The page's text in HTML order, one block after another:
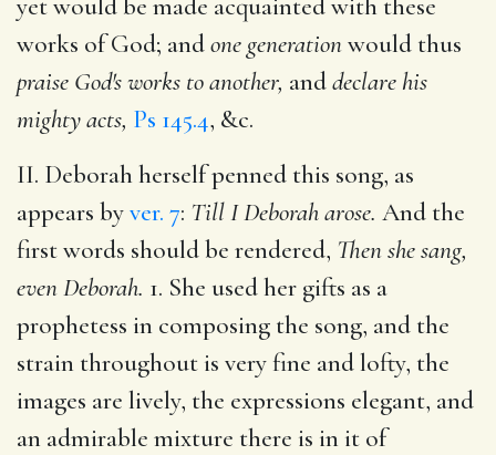
works of God; andone generationwould thus
praise God's works to another, anddeclare his
mighty acts, Ps 145.4, &c.
II. Deborah herself penned this song, as
appears byver. 7: Till I Deborah arose. And the
first words should be rendered, Then she sang,
even Deborah. 1. She used her gifts as a
prophetess in composing the song, and the
strain throughout is very fine and lofty, the
images are lively, the expressions elegant, and
an admirable mixture there is in it of